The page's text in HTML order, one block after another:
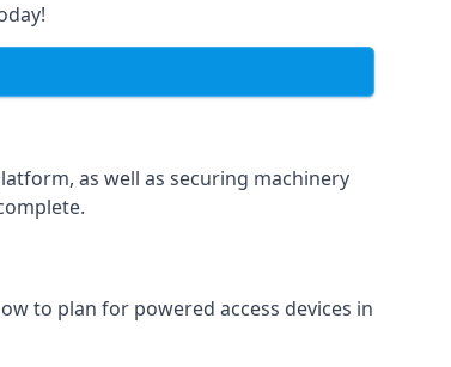
as well as securing machinery
to plan for powered access devices in